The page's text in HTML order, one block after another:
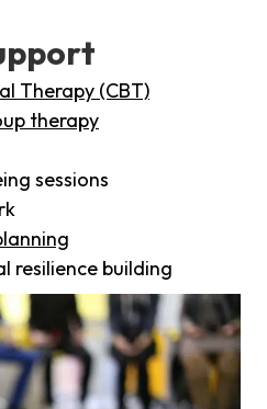
Therapy (CBT)
therapy
sessions
resilience building